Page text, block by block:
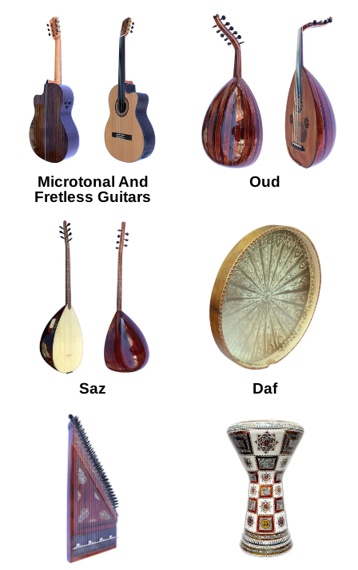
Microtonal And
Fretless Guitars
Oud
Saz Daf